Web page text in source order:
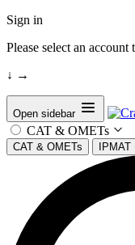
Sign in
Please select an
↓ →
Open sidebar
CAT & OMETs
CAT & OMETs IPMAT